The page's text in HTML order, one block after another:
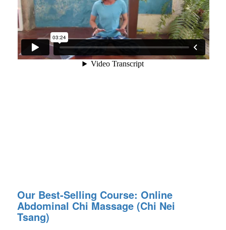
Our Best-Selling Course: Online
Abdominal Chi Massage (Chi Nei
Tsang)